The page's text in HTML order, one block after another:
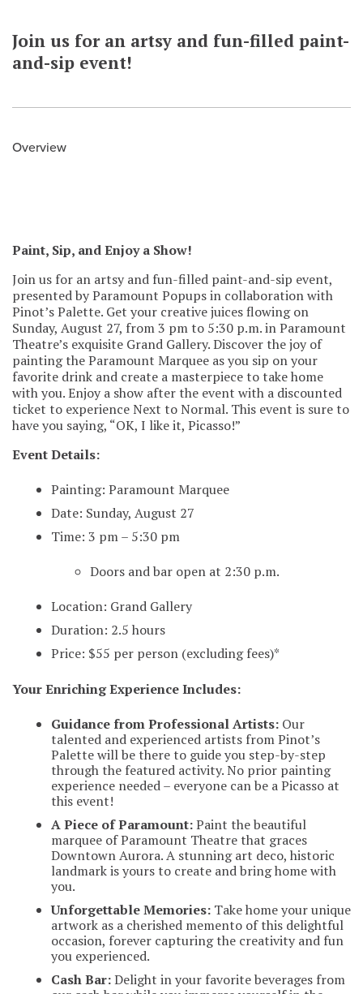
Join us for an artsy and fun-filled paint-
and-sip event!
Overview
Paint, Sip, and Enjoy a Show!
Join us for an artsy and fun-filled paint-and-sip event,
presented by Paramount Popups in collaboration with
Pinot’s Palette. Get your creative juices flowing on
Sunday, August 27, from 3 pm to 5:30 p.m. in Paramount
Theatre’s exquisite Grand Gallery. Discover the joy of
painting the Paramount Marquee as you sip on your
favorite drink and create a masterpiece to take home
with you. Enjoy a show after the event with a discounted
ticket to experience Next to Normal. This event is sure to
have you saying, “OK, I like it, Picasso!”
Event Details:
Painting: Paramount Marquee
Date: Sunday, August 27
Time: 3 pm – 5:30 pm
Doors and bar open at 2:30 p.m.
Location: Grand Gallery
Duration: 2.5 hours
Price: $55 per person (excluding fees)*
Your Enriching Experience Includes:
Guidance from Professional Artists: Our
talented and experienced artists from Pinot’s
Palette will be there to guide you step-by-step
through the featured activity. No prior painting
experience needed – everyone can be a Picasso at
this event!
A Piece of Paramount:Paint the beautiful
marquee of Paramount Theatre that graces
Downtown Aurora. A stunning art deco, historic
landmark is yours to create and bring home with
you.
Unforgettable Memories: Take home your unique
artwork as a cherished memento of this delightful
occasion, forever capturing the creativity and fun
you experienced.
Cash Bar:Delight in your favorite beverages from